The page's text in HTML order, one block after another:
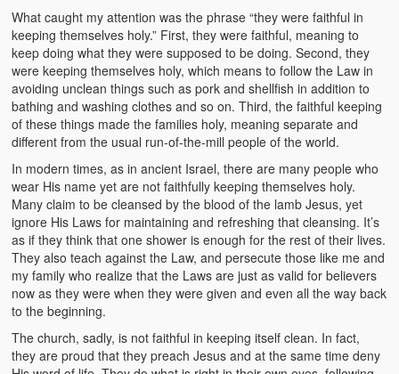
What caught my attention was the phrase “they were faithful in
keeping themselves holy.” First, they were faithful, meaning to
keep doing what they were supposed to be doing. Second, they
were keeping themselves holy, which means to follow the Law in
avoiding unclean things such as pork and shellfish in addition to
bathing and washing clothes and so on. Third, the faithful keeping
of these things made the families holy, meaning separate and
different from the usual run-of-the-mill people of the world.
In modern times, as in ancient Israel, there are many people who
wear His name yet are not faithfully keeping themselves holy.
Many claim to be cleansed by the blood of the lamb Jesus, yet
ignore His Laws for maintaining and refreshing that cleansing. It’s
as if they think that one shower is enough for the rest of their lives.
They also teach against the Law, and persecute those like me and
my family who realize that the Laws are just as valid for believers
now as they were when they were given and even all the way back
to the beginning.
The church, sadly, is not faithful in keeping itself clean. In fact,
they are proud that they preach Jesus and at the same time deny